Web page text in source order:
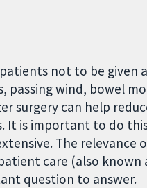
not to be given
passing wind, bowel
surgery can help
It is important to do
The relevance
care (also known
question to answer.